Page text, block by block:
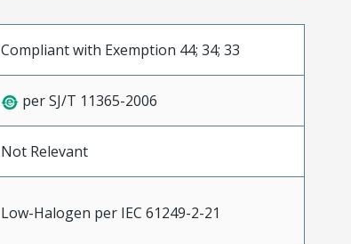
Compliant with Exemption 44; 34; 33
per SJ/T 11365-2006
Not Relevant
Low-Halogen per IEC 61249-2-21